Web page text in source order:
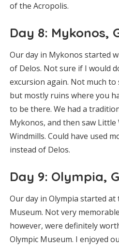
of the Acropolis.
Day 8: Mykonos,
Our day in Mykonos started
of Delos. Not sure if I would
excursion again. Not much to
but mostly ruins where you
to be there. We had a
Mykonos, and then saw Little
Windmills. Could have used
instead of Delos.
Day 9: Olympia,
Our day in Olympia started at
Museum. Not very
however, were definitely
Olympic Museum. I enjoyed